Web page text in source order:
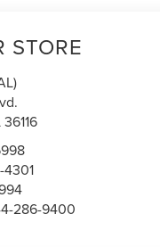
STORE
36116
4301
286-9400